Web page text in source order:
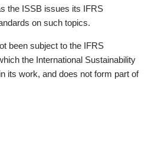
the ISSB issues its IFRS
on such topics.
been subject to the IFRS
the International Sustainability
its work, and does not form part of